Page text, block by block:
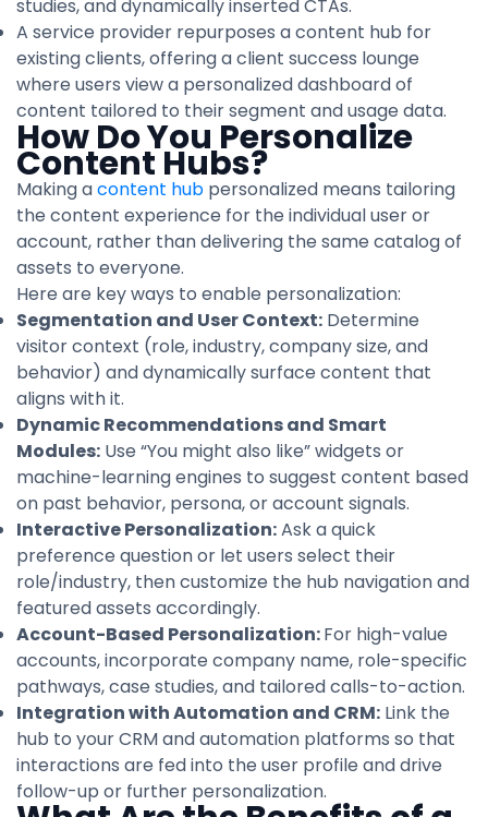
studies, and dynamically inserted CTAs.
A service provider repurposes a content hub for
existing clients, offering a client success lounge
where users view a personalized dashboard of
content tailored to their segment and usage data.
How Do You Personalize
Content Hubs?
Making acontent hub personalized means tailoring
the content experience for the individual user or
account, rather than delivering the same catalog of
assets to everyone.
Here are key ways to enable personalization:
Segmentation and User Context: Determine
visitor context (role, industry, company size, and
behavior) and dynamically surface content that
aligns with it.
Dynamic Recommendations and Smart
Modules: Use “You might also like” widgets or
machine-learning engines to suggest content based
on past behavior, persona, or account signals.
Interactive Personalization:Ask a quick
preference question or let users select their
role/industry, then customize the hub navigation and
featured assets accordingly.
Account-Based Personalization:For high-value
accounts, incorporate company name, role-specific
pathways, case studies, and tailored calls-to-action.
Integration with Automation and CRM: Link the
hub to your CRM and automation platforms so that
interactions are fed into the user profile and drive
follow-up or further personalization.